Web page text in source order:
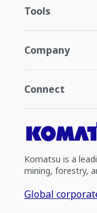
Tools
Company
Connect
Komatsu is a
mining, forestry,
Global